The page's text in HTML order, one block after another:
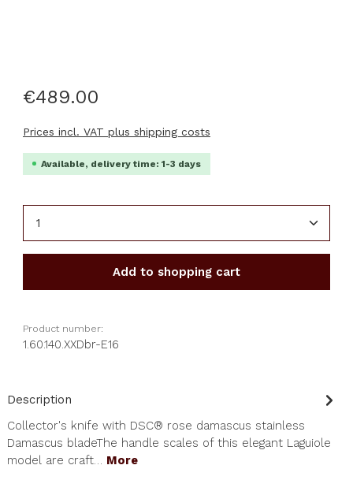
€489.00
Prices incl. VAT plus shipping costs
Available, delivery time: 1-3 days
Add to shopping cart
Product number:
1.60.140.XXDbr-E16
Description
Collector's knife with DSC® rose damascus stainless
Damascus bladeThe handle scales of this elegant Laguiole
model are craft… More